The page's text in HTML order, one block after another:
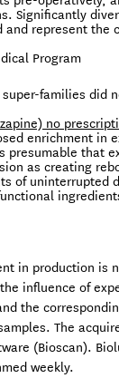
Significantly
represent the
Program
families did
no
enrichment in
presumable that
as creating
of uninterrupted
in production is
influence of
the
The
(Bioscan).
weekly.